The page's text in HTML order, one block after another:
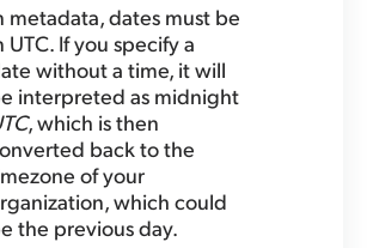
metadata, dates must be
UTC. If you specify a
without a time, it will
interpreted as midnight
, which is then
back to the
of your
which could
the previous day.